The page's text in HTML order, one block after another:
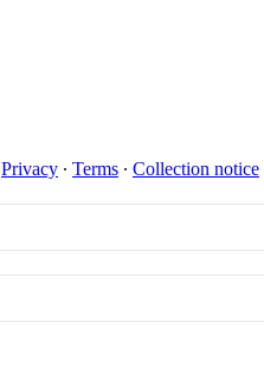
Privacy ∙ Terms ∙ Collection notice